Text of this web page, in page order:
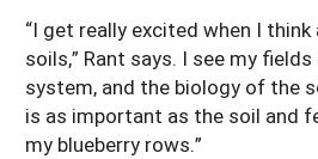
“I get really excited when I
soils,” Rant says. I see my
system, and the biology of the
is as important as the soil and
my blueberry rows.”